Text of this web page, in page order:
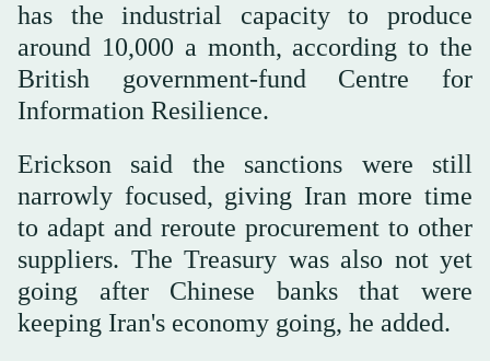
has the industrial capacity to produce
around 10,000 a month, according to the
British government-fund ‌Centre for
Information Resilience.
Erickson said the sanctions were still
narrowly focused, giving Iran more time
to adapt ⁠and reroute ⁠procurement to other
suppliers. The Treasury was also not yet
going after Chinese banks that were
keeping Iran's economy going, he added.